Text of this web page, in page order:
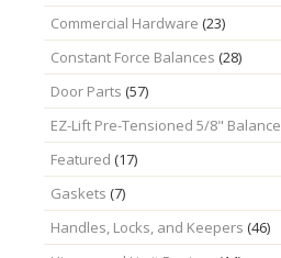
Commercial Hardware (23)
Constant Force Balances (28)
Door Parts (57)
EZ-Lift Pre-Tensioned 5/8" Balance
Featured (17)
Gaskets (7)
Handles, Locks, and Keepers (46)